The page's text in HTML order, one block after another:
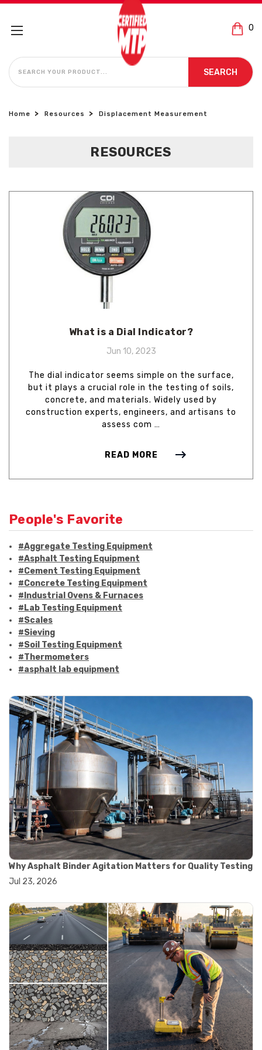
0
SEARCH
SEARCH
Home Resources Displacement Measurement
RESOURCES
What is a Dial Indicator?
Jun 10, 2023
The dial indicator seems simple on the surface,
but it plays a crucial role in the testing of soils,
concrete, and materials. Widely used by
construction experts, engineers, and artisans to
assess com …
READ MORE
People's Favorite
#Aggregate Testing Equipment
#Asphalt Testing Equipment
#Cement Testing Equipment
#Concrete Testing Equipment
#Industrial Ovens & Furnaces
#Lab Testing Equipment
#Scales
#Sieving
#Soil Testing Equipment
#Thermometers
#asphalt lab equipment
#asphalt testing equipment
#bitumen testing
#construction material testing
#marshall method
#marshall stability test
#marshall test apparatus
#pavement testing
#road construction testing
#convection oven
#drying oven
#lab oven
#lab oven buying guide
#lab oven uses
#laboratory oven types
#vacuum oven
#ai in materials testing
#automation in lab testing
#digital data acquisition
#iot in testing labs
#materials testing technology
#smart testing equipment
#aggregate testing equipment
#concrete testing tools
#construction quality control
#construction site testing
#construction testing equipment
#contractor guide
#lab testing equipment
Why Asphalt Binder Agitation Matters for Quality Testing
Jul 23, 2026